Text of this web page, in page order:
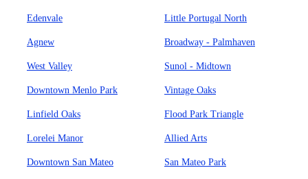
Edenvale Little Portugal North
Agnew Broadway - Palmhaven
West Valley Sunol - Midtown
Downtown Menlo Park Vintage Oaks
Linfield Oaks Flood Park Triangle
Lorelei Manor Allied Arts
Downtown San Mateo San Mateo Park